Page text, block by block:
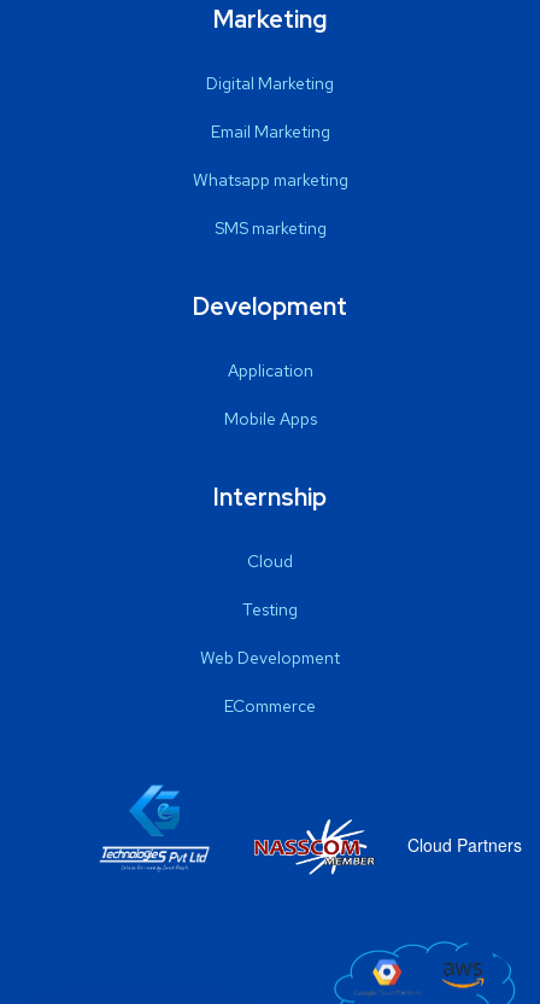
Marketing
Digital Marketing
Email Marketing
Whatsapp marketing
SMS marketing
Development
Application
Mobile Apps
Internship
Cloud
Testing
Web Development
ECommerce
Cloud Partners